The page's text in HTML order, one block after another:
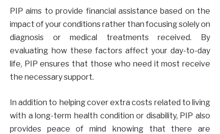
PIP aims to provide financial assistance based on the
impact of your conditions rather than focusing solely on
diagnosis or medical treatments received. By
evaluating how these factors affect your day-to-day
life, PIP ensures that those who need it most receive
the necessary support.
In addition to helping cover extra costs related to living
with a long-term health condition or disability, PIP also
provides peace of mind knowing that there are